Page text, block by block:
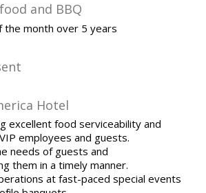
and BBQ
the month over 5 years
Hotel
excellent food serviceability and
employees and guests.
needs of guests and
them in a timely manner.
at fast-paced special events